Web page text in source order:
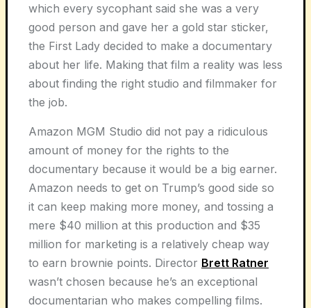
which every sycophant said she was a very
good person and gave her a gold star sticker,
the First Lady decided to make a documentary
about her life. Making that film a reality was less
about finding the right studio and filmmaker for
the job.
Amazon MGM Studio did not pay a ridiculous
amount of money for the rights to the
documentary because it would be a big earner.
Amazon needs to get on Trump’s good side so
it can keep making more money, and tossing a
mere $40 million at this production and $35
million for marketing is a relatively cheap way
to earn brownie points. Director Brett Ratner
wasn’t chosen because he’s an exceptional
documentarian who makes compelling films.